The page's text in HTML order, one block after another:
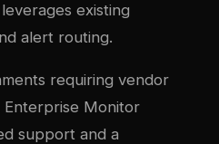
existing
alert routing.
requiring vendor
Enterprise Monitor
support and a